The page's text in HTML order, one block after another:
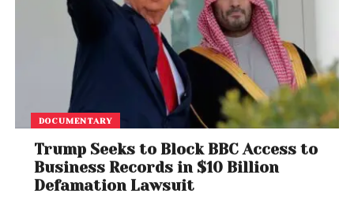
DOCUMENTARY
Trump Seeks to Block BBC Access to
Business Records in $10 Billion
Defamation Lawsuit